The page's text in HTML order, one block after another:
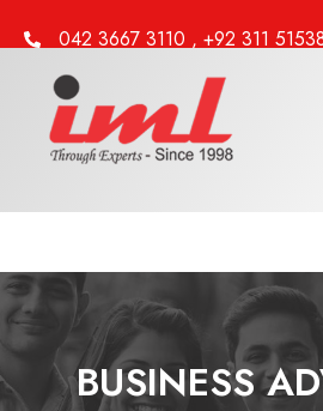
042 3667 3110 , +92 311
info@iml.edu.pk
BUSINESS